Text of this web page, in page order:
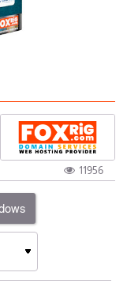
11956